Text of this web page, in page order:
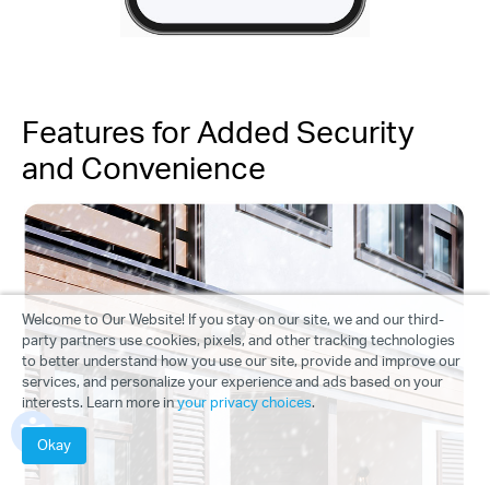
Features for Added Security
and Convenience
Welcome to Our Website! If you stay on our site, we and our third-
party partners use cookies, pixels, and other tracking technologies
to better understand how you use our site, provide and improve our
services, and personalize your experience and ads based on your
interests. Learn more inyour privacy choices.
Okay